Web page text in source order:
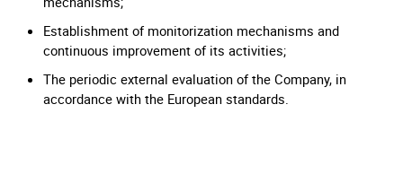
Establishment of monitorization mechanisms and
continuous improvement of its activities;
The periodic external evaluation of the Company, in
accordance with the European standards.